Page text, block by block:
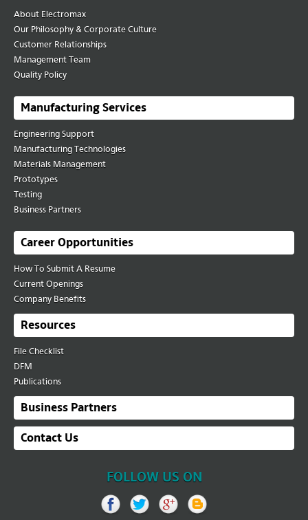
About Electromax
Our Philosophy & Corporate Culture
Customer Relationships
Management Team
Quality Policy
Manufacturing Services
Engineering Support
Manufacturing Technologies
Materials Management
Prototypes
Testing
Business Partners
Career Opportunities
How To Submit A Resume
Current Openings
Company Benefits
Resources
File Checklist
DFM
Publications
Business Partners
Contact Us
FOLLOW US ON